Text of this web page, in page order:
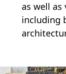
as well as
including